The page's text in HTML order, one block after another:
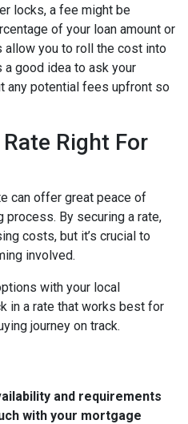
locks, a fee might be
of your loan amount or
allow you to roll the cost into
a good idea to ask your
any potential fees upfront so
Right For
can offer great peace of
process. By securing a rate,
costs, but it’s crucial to
involved.
with your local
in a rate that works best for
journey on track.
and requirements
with your mortgage